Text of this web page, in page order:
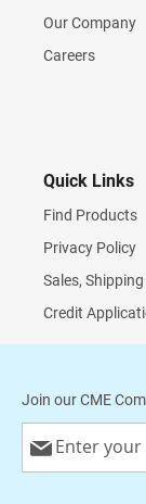
Our Company
Careers
Quick Links
Find Products
Privacy Policy
Sales,
Credit
Join our CME
Up